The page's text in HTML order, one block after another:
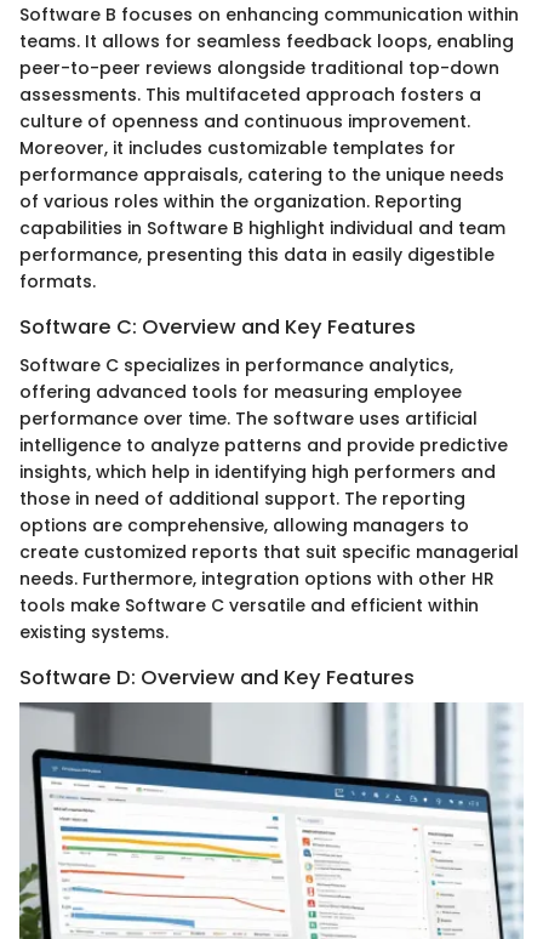
Software B focuses on enhancing communication within
teams. It allows for seamless feedback loops, enabling
peer-to-peer reviews alongside traditional top-down
assessments. This multifaceted approach fosters a
culture of openness and continuous improvement.
Moreover, it includes customizable templates for
performance appraisals, catering to the unique needs
of various roles within the organization. Reporting
capabilities in Software B highlight individual and team
performance, presenting this data in easily digestible
formats.
Software C: Overview and Key Features
Software C specializes in performance analytics,
offering advanced tools for measuring employee
performance over time. The software uses artificial
intelligence to analyze patterns and provide predictive
insights, which help in identifying high performers and
those in need of additional support. The reporting
options are comprehensive, allowing managers to
create customized reports that suit specific managerial
needs. Furthermore, integration options with other HR
tools make Software C versatile and efficient within
existing systems.
Software D: Overview and Key Features